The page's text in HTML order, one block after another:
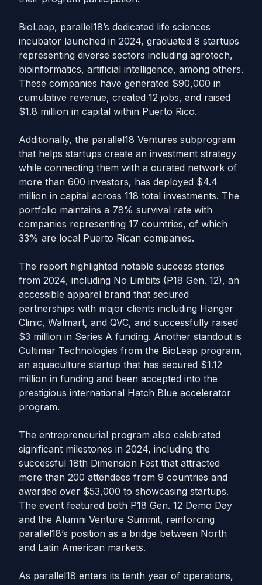
BioLeap, parallel18’s dedicated life sciences
incubator launched in 2024, graduated 8 startups
representing diverse sectors including agrotech,
bioinformatics, artificial intelligence, among others.
These companies have generated $90,000 in
cumulative revenue, created 12 jobs, and raised
$1.8 million in capital within Puerto Rico.
Additionally, the parallel18 Ventures subprogram
that helps startups create an investment strategy
while connecting them with a curated network of
more than 600 investors, has deployed $4.4
million in capital across 118 total investments. The
portfolio maintains a 78% survival rate with
companies representing 17 countries, of which
33% are local Puerto Rican companies.
The report highlighted notable success stories
from 2024, including No Limbits (P18 Gen. 12), an
accessible apparel brand that secured
partnerships with major clients including Hanger
Clinic, Walmart, and QVC, and successfully raised
$3 million in Series A funding. Another standout is
Cultimar Technologies from the BioLeap program,
an aquaculture startup that has secured $1.12
million in funding and been accepted into the
prestigious international Hatch Blue accelerator
program.
The entrepreneurial program also celebrated
significant milestones in 2024, including the
successful 18th Dimension Fest that attracted
more than 200 attendees from 9 countries and
awarded over $53,000 to showcasing startups.
The event featured both P18 Gen. 12 Demo Day
and the Alumni Venture Summit, reinforcing
parallel18’s position as a bridge between North
and Latin American markets.
As parallel18 enters its tenth year of operations,